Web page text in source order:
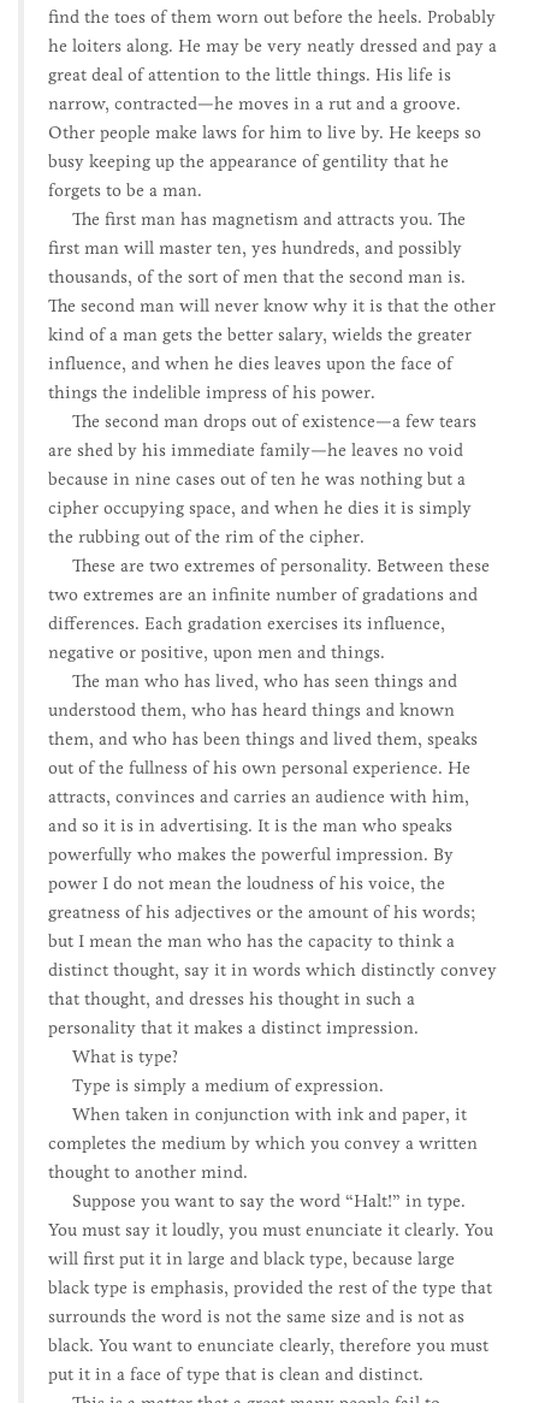
find the toes of them worn out before the heels. Probably
he loiters along. He may be very neatly dressed and pay a
great deal of attention to the little things. His life is
narrow, contracted—he moves in a rut and a groove.
Other people make laws for him to live by. He keeps so
busy keeping up the appearance of gentility that he
forgets to be a man.
The first man has magnetism and attracts you. The
first man will master ten, yes hundreds, and possibly
thousands, of the sort of men that the second man is.
The second man will never know why it is that the other
kind of a man gets the better salary, wields the greater
influence, and when he dies leaves upon the face of
things the indelible impress of his power.
The second man drops out of existence—a few tears
are shed by his immediate family—he leaves no void
because in nine cases out of ten he was nothing but a
cipher occupying space, and when he dies it is simply
the rubbing out of the rim of the cipher.
These are two extremes of personality. Between these
two extremes are an infinite number of gradations and
differences. Each gradation exercises its influence,
negative or positive, upon men and things.
The man who has lived, who has seen things and
understood them, who has heard things and known
them, and who has been things and lived them, speaks
out of the fullness of his own personal experience. He
attracts, convinces and carries an audience with him,
and so it is in advertising. It is the man who speaks
powerfully who makes the powerful impression. By
power I do not mean the loudness of his voice, the
greatness of his adjectives or the amount of his words;
but I mean the man who has the capacity to think a
distinct thought, say it in words which distinctly convey
that thought, and dresses his thought in such a
personality that it makes a distinct impression.
What is type?
Type is simply a medium of expression.
When taken in conjunction with ink and paper, it
completes the medium by which you convey a written
thought to another mind.
Suppose you want to say the word “Halt!” in type.
You must say it loudly, you must enunciate it clearly. You
will first put it in large and black type, because large
black type is emphasis, provided the rest of the type that
surrounds the word is not the same size and is not as
black. You want to enunciate clearly, therefore you must
put it in a face of type that is clean and distinct.